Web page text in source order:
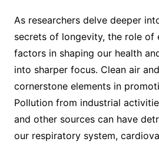
As researchers delve deeper
secrets of longevity, the role of
factors in shaping our health
into sharper focus. Clean air
cornerstone elements in
Pollution from industrial
and other sources can have
our respiratory system,